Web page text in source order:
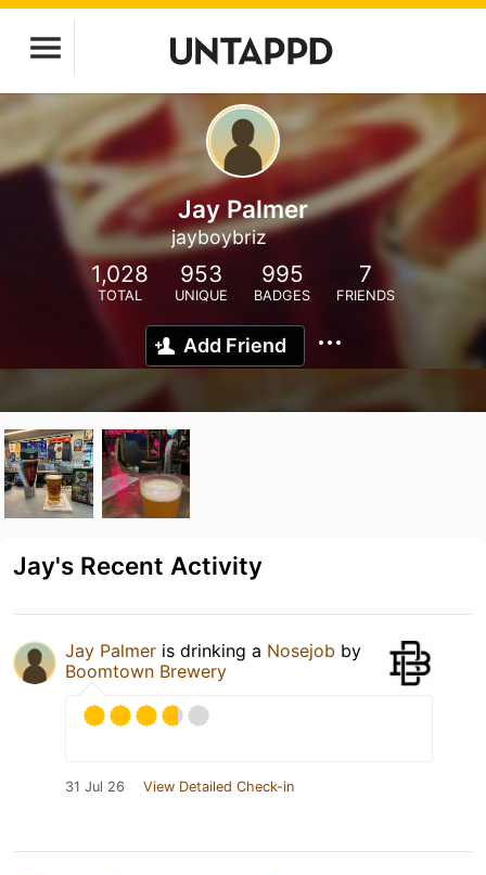
Jay Palmer
jayboybriz
1,028
TOTAL
953
UNIQUE
995
BADGES
7
FRIENDS
Add Friend
Jay's Recent Activity
Jay Palmer is drinking a Nosejob by
Boomtown Brewery
31 Jul 26 View Detailed Check-in